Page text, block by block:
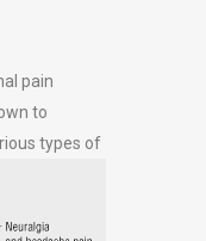
pain
to
types of